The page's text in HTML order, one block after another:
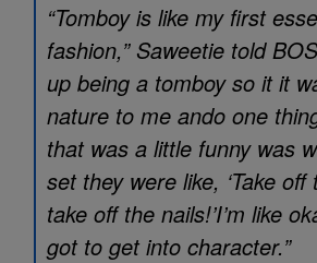
“Tomboy is like my first
fashion,” Saweetie told
up being a tomboy so it it
nature to me ando one
that was a little funny was
set they were like, ‘Take
take off the nails!’I’m like
got to get into character.”